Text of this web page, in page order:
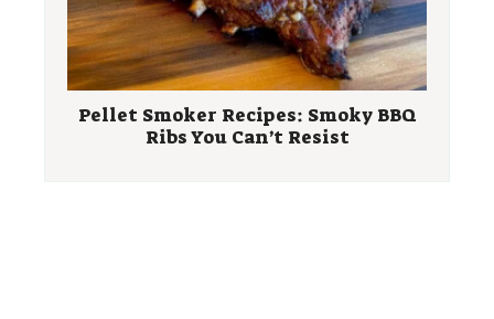
Pellet Smoker Recipes: Smoky BBQ
Ribs You Can’t Resist